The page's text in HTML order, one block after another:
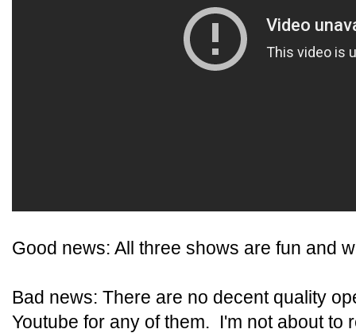
Good news: All three shows are fun and
Bad news: There are no decent quality
Youtube for any of them. I'm not about to